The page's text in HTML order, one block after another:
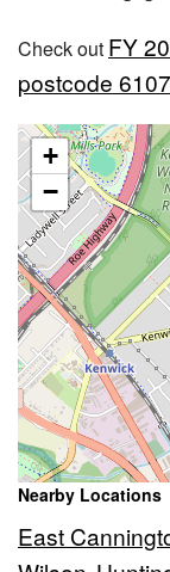
Check out FY
postcode 6107
+
−
Nearby Locations
East